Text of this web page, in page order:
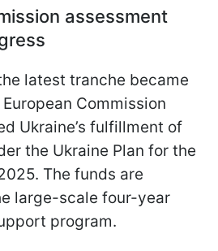
assessment
latest tranche became
Commission
Ukraine’s fulfillment of
the Ukraine Plan for the
The funds are
large-scale four-year
program.